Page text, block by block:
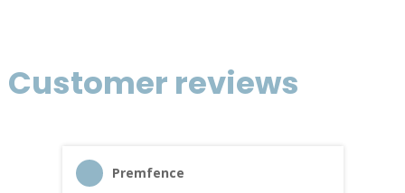
Customer reviews
Premfence